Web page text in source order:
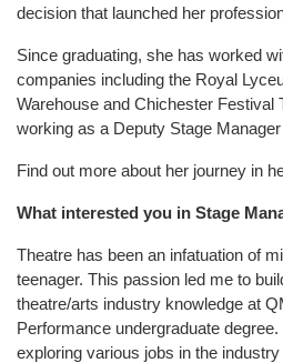
decision that launched her
Since graduating, she has worked
companies including the Royal
Warehouse and Chichester Festival
working as a Deputy Stage
Find out more about her journey in
What interested you in Stage
Theatre has been an infatuation of
teenager. This passion led me to
theatre/arts industry knowledge at
Performance undergraduate
exploring various jobs in the